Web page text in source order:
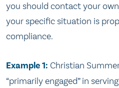
you should contact your
your specific situation is
compliance.
Example 1: Christian
“primarily engaged” in